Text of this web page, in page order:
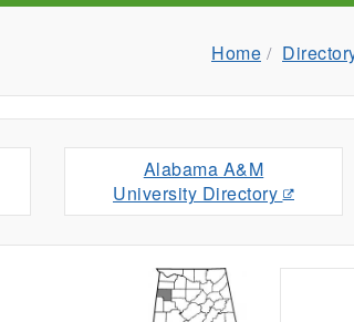
Home
Alabama A&M
University Directory